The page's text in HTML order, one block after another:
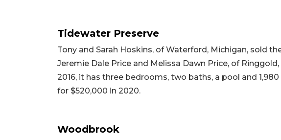
Tidewater Preserve
Tony and Sarah Hoskins, of Waterford, Michigan, sold
Jeremie Dale Price and Melissa Dawn Price, of
2016, it has three bedrooms, two baths, a pool and
for $520,000 in 2020.
Woodbrook